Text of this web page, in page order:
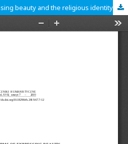
Christian forms of expressing beauty and the religious identity of Old Rus’ (11-13th centuries) according to the Hypatian Codex